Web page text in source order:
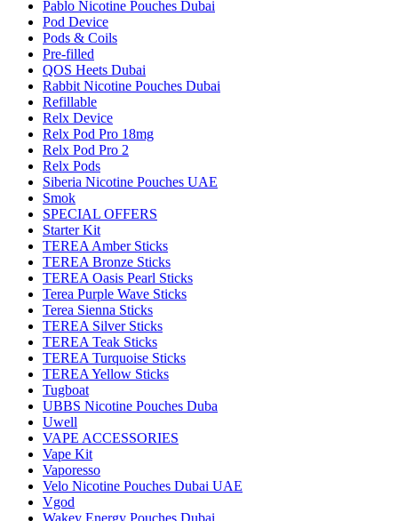
Pablo Nicotine Pouches Dubai
Pod Device
Pods & Coils
Pre-filled
QOS Heets Dubai
Rabbit Nicotine Pouches Dubai
Refillable
Relx Device
Relx Pod Pro 18mg
Relx Pod Pro 2
Relx Pods
Siberia Nicotine Pouches UAE
Smok
SPECIAL OFFERS
Starter Kit
TEREA Amber Sticks
TEREA Bronze Sticks
TEREA Oasis Pearl Sticks
Terea Purple Wave Sticks
Terea Sienna Sticks
TEREA Silver Sticks
TEREA Teak Sticks
TEREA Turquoise Sticks
TEREA Yellow Sticks
Tugboat
UBBS Nicotine Pouches Duba
Uwell
VAPE ACCESSORIES
Vape Kit
Vaporesso
Velo Nicotine Pouches Dubai UAE
Vgod
Wakey Energy Pouches Dubai